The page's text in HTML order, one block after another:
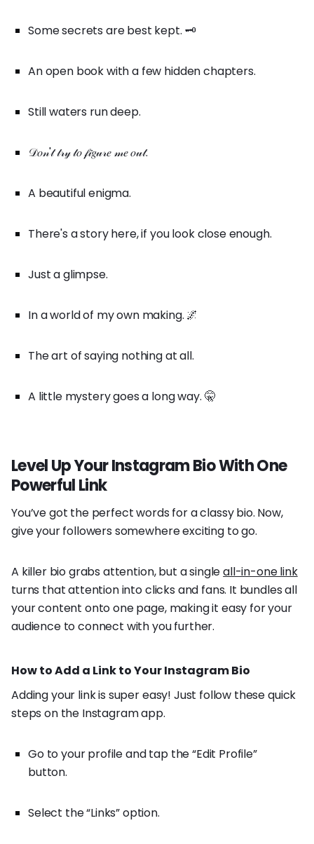
Some secrets are best kept. 🗝️
An open book with a few hidden chapters.
Still waters run deep.
𝒟𝑜𝓃'𝓉 𝓉𝓇𝓎 𝓉𝑜 𝒻𝒾𝑔𝓊𝓇𝑒 𝓂𝑒 𝑜𝓊𝓉.
A beautiful enigma.
There's a story here, if you look close enough.
Just a glimpse.
In a world of my own making. 🌌
The art of saying nothing at all.
A little mystery goes a long way. 🤫
Level Up Your Instagram Bio With One
Powerful Link
You’ve got the perfect words for a classy bio. Now,
give your followers somewhere exciting to go.
A killer bio grabs attention, but a singleall-in-one link
turns that attention into clicks and fans. It bundles all
your content onto one page, making it easy for your
audience to connect with you further.
How to Add a Link to Your Instagram Bio
Adding your link is super easy! Just follow these quick
steps on the Instagram app.
Go to your profile and tap the “Edit Profile”
button.
Select the “Links” option.